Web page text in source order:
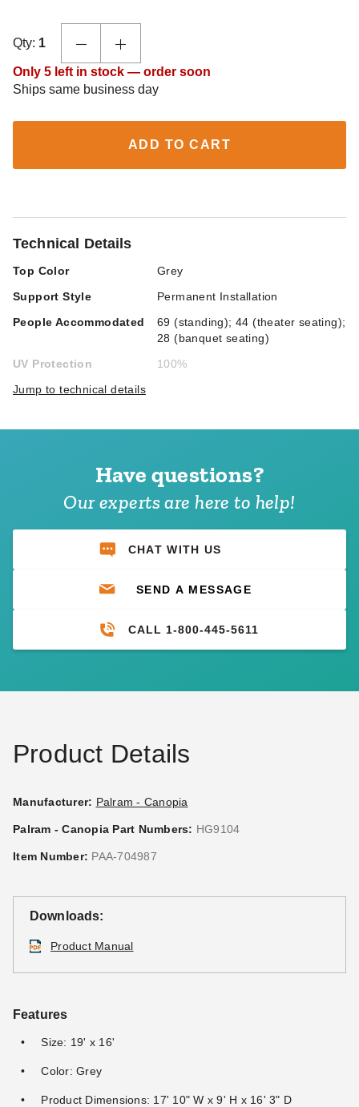
Qty: 1
Only 5 left in stock — order soon
Ships same business day
ADD TO CART
Technical Details
Top Color
Grey
Support Style
Permanent Installation
People Accommodated
69 (standing); 44 (theater seating);
28 (banquet seating)
UV Protection
100%
Jump to technical details
Have questions?
Our experts are here to help!
CHAT WITH US
SEND A MESSAGE
CALL 1-800-445-5611
Product Details
Manufacturer: Palram - Canopia
Palram - Canopia Part Numbers: HG9104
Item Number: PAA-704987
Downloads:
Product Manual
Features
Size: 19' x 16'
Color: Grey
Product Dimensions: 17' 10" W x 9' H x 16' 3" D